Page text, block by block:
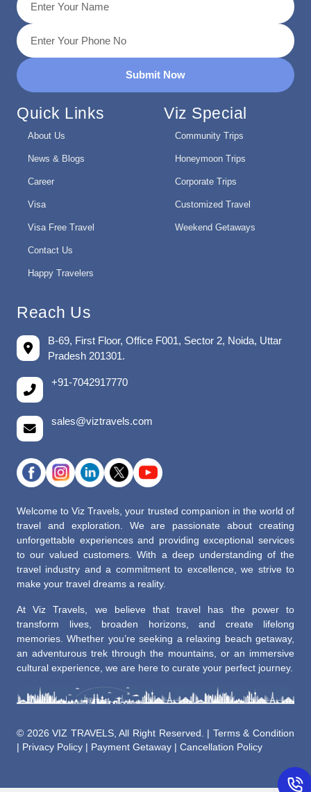
Submit Now
Quick Links
About Us
News & Blogs
Career
Visa
Visa Free Travel
Contact Us
Happy Travelers
Viz Special
Community Trips
Honeymoon Trips
Corporate Trips
Customized Travel
Weekend Getaways
Reach Us
B-69, First Floor, Office F001, Sector 2, Noida, Uttar
Pradesh 201301.
+91-7042917770
sales@viztravels.com
Welcome to Viz Travels, your trusted companion in the world of
travel and exploration. We are passionate about creating
unforgettable experiences and providing exceptional services
to our valued customers. With a deep understanding of the
travel industry and a commitment to excellence, we strive to
make your travel dreams a reality.
At Viz Travels, we believe that travel has the power to
transform lives, broaden horizons, and create lifelong
memories. Whether you’re seeking a relaxing beach getaway,
an adventurous trek through the mountains, or an immersive
cultural experience, we are here to curate your perfect journey.
© 2026 VIZ TRAVELS, All Right Reserved. | Terms & Condition
Privacy Policy Payment Getaway Cancellation Policy